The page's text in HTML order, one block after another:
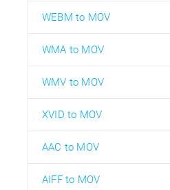
WEBM to MOV
WMA to MOV
WMV to MOV
XVID to MOV
AAC to MOV
AIFF to MOV